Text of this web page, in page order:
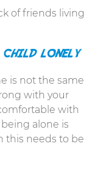
of friends living
child lonely
is not the same
with your
with
alone is
this needs to be